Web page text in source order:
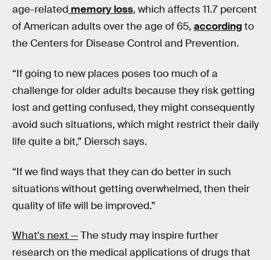
age-related memory loss, which affects 11.7 percent
of American adults over the age of 65, accordingto
the Centers for Disease Control and Prevention.
“If going to new places poses too much of a
challenge for older adults because they risk getting
lost and getting confused, they might consequently
avoid such situations, which might restrict their daily
life quite a bit,” Diersch says.
“If we find ways that they can do better in such
situations without getting overwhelmed, then their
quality of life will be improved.”
What's next —The study may inspire further
research on the medical applications of drugs that